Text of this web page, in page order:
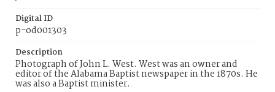
Digital ID
p-od001303
Description
Photograph of John L. West. West was an owner and
editor of the Alabama Baptist newspaper in the 1870s. He
was also a Baptist minister.